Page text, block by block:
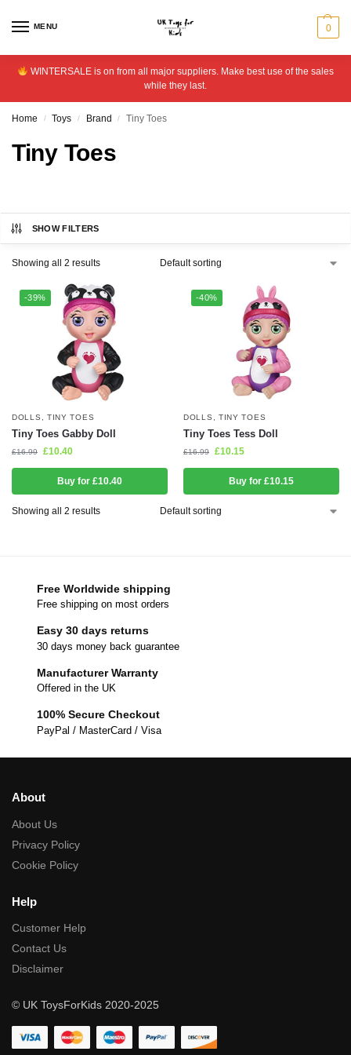
MENU 0
WINTERSALE is on from all major suppliers. Make best use of the sales
while they last.
Home / Toys / Brand / Tiny Toes
Tiny Toes
SHOW FILTERS
Showing all 2 results
-39%
DOLLS TINY TOES
Tiny Toes Gabby Doll
£16.99 £10.40
Buy for £10.40
-40%
DOLLS TINY TOES
Tiny Toes Tess Doll
£16.99 £10.15
Buy for £10.15
Showing all 2 results
Free Worldwide shipping
Free shipping on most orders
Easy 30 days returns
30 days money back guarantee
Manufacturer Warranty
Offered in the UK
100% Secure Checkout
PayPal / MasterCard / Visa
About
About Us
Privacy Policy
Cookie Policy
Help
Customer Help
Contact Us
Disclaimer
© UK ToysForKids 2020-2025